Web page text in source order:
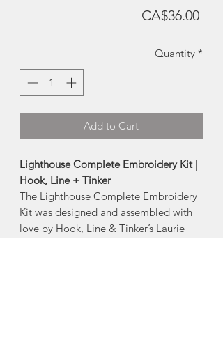
CA$36.00Price
Quantity *
Add to Cart
Lighthouse Complete Embroidery Kit |
Hook, Line + Tinker
The Lighthouse Complete Embroidery
Kit was designed and assembled with
love by Hook, Line & Tinker’s Laurie